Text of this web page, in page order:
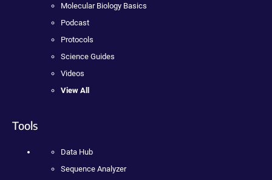
Molecular Biology Basics
Podcast
Protocols
Science Guides
Videos
View All
Tools
Data Hub
Sequence Analyzer